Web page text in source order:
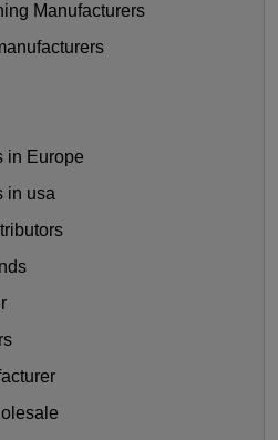
Manufacturers
in Europe
in usa